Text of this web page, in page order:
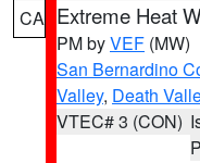
CA Extreme Heat
PM byVEF (MW)
San Bernardino
Valley, Death
VTEC# 3 (CON)